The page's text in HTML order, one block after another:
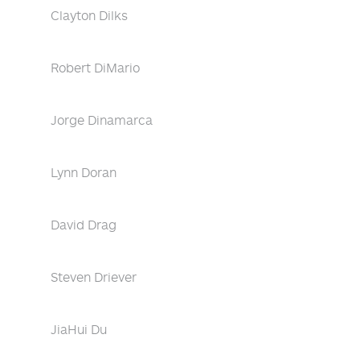
Clayton Dilks
Robert DiMario
Jorge Dinamarca
Lynn Doran
David Drag
Steven Driever
JiaHui Du